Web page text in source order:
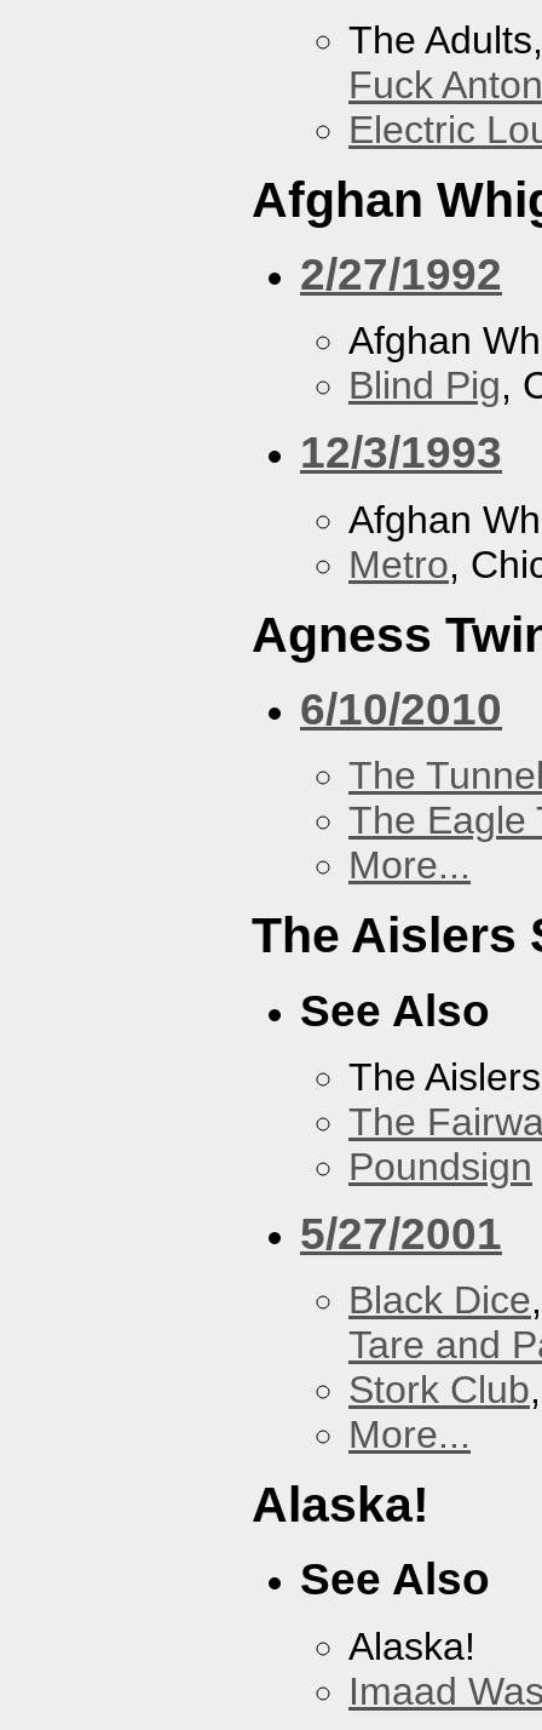
The
Fuck
Electric
Afghan
2/27/1992
Afghan
Blind Pig,
12/3/1993
Afghan
Metro,
Agness
6/10/2010
The
The Eagle
More...
The Aislers
See Also
The
The
Poundsign
5/27/2001
Black Dice
Tare and
Stork Club
More...
Alaska!
See Also
Alaska!
Imaad